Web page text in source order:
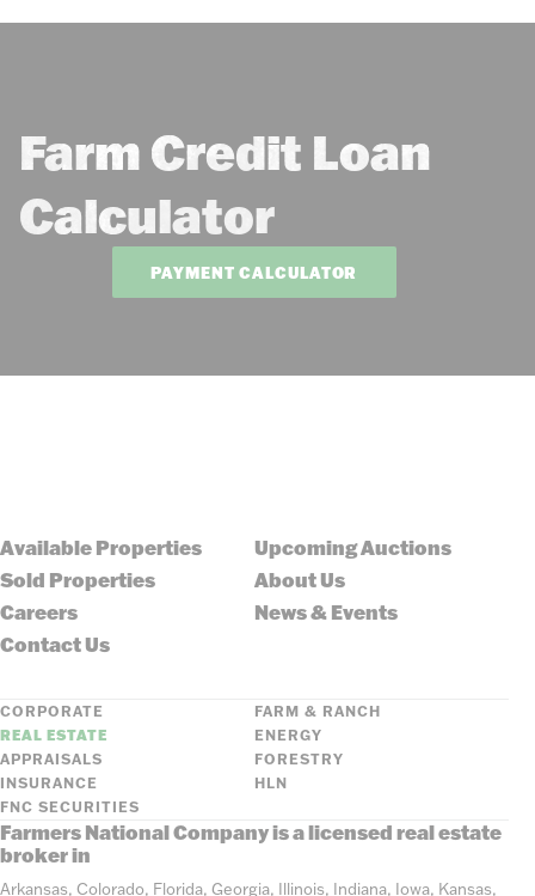
Farm Credit Loan
Calculator
PAYMENT CALCULATOR
Available Properties
Upcoming Auctions
Sold Properties
About Us
Careers
News & Events
Contact Us
CORPORATE
FARM & RANCH
REAL ESTATE
ENERGY
APPRAISALS
FORESTRY
INSURANCE
HLN
FNC SECURITIES
Farmers National Company is a licensed real estate
broker in
Arkansas, Colorado, Florida, Georgia, Illinois, Indiana, Iowa, Kansas,